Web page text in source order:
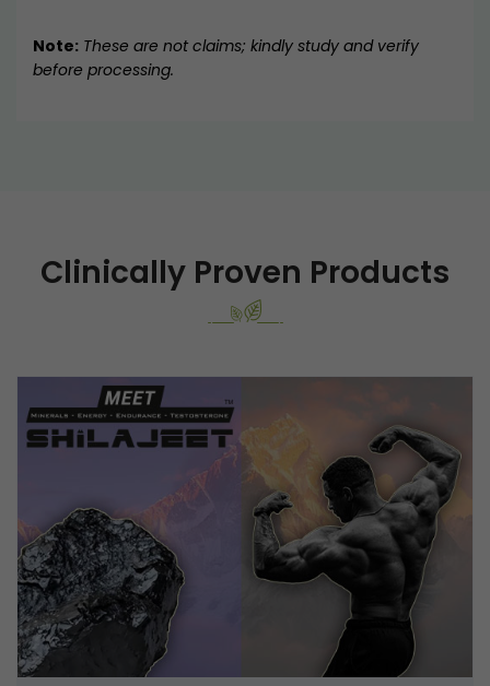
Note: These are not claims; kindly study and verify
before processing.
Clinically Proven Products